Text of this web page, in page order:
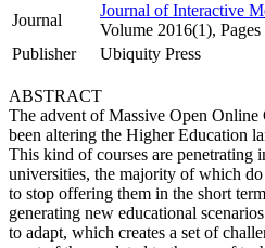
Journal
Journal of Interactive
Volume 2016(1), Pages
Publisher
Ubiquity Press
ABSTRACT
The advent of Massive Open Online
been altering the Higher Education
This kind of courses are penetrating
universities, the majority of which
to stop offering them in the short
generating new educational
to adapt, which creates a set of